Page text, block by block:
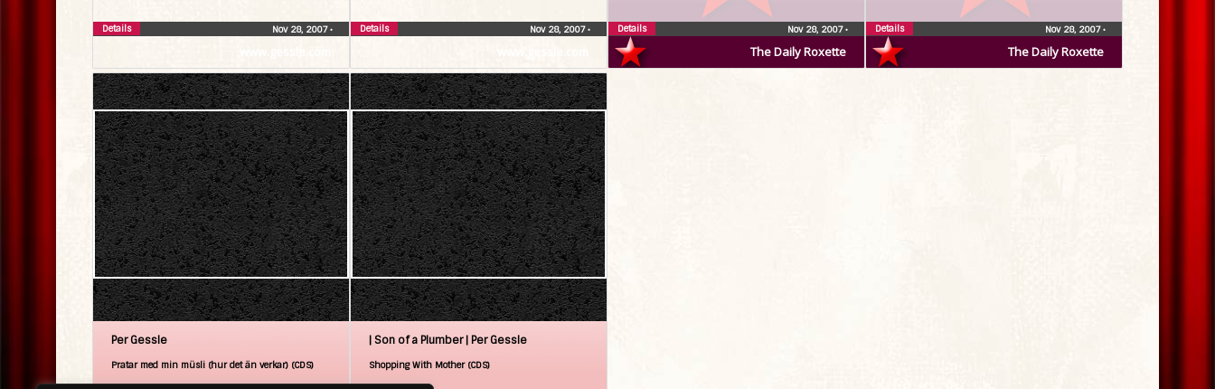
Nov 28, 2007•
Details Nov 28, 2007•
Details
The Daily Roxette
Nov 28, 2007•
Details
The Daily Roxette
Nov 28, 2007•
Details
Per Gessle
Pratar med min müsli (hur det än verkar) (CDS)
| Son of a Plumber | Per Gessle
Shopping With Mother (CDS)